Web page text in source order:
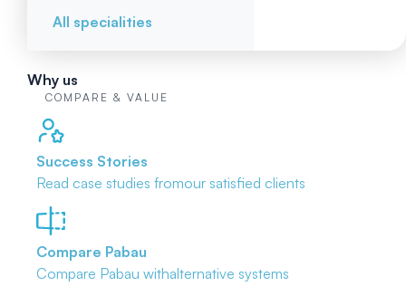
All specialities
Why us
COMPARE & VALUE
Success Stories
Read case studies fromour satisfied clients
Compare Pabau
Compare Pabau withalternative systems